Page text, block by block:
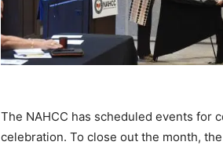
The NAHCC has scheduled events for
celebration. To close out the month,